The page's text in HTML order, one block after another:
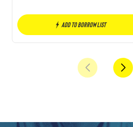
Add to borrow list